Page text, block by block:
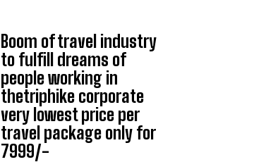
Boom of travel industry
to fulfill dreams of
people working in
thetriphike corporate
very lowest price per
travel package only for
7999/-